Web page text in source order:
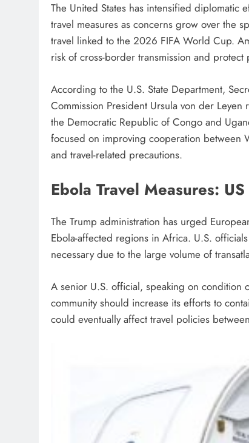
The United States has intensified diplomatic
travel measures as concerns grow over the
travel linked to the 2026 FIFA World Cup.
risk of cross-border transmission and protect
According to the U.S. State Department,
Commission President Ursula von der
the Democratic Republic of Congo and
focused on improving cooperation between
and travel-related precautions.
Ebola Travel Measures:
The Trump administration has urged
Ebola-affected regions in Africa. U.S.
necessary due to the large volume of
A senior U.S. official, speaking on condition
community should increase its efforts to
could eventually affect travel policies